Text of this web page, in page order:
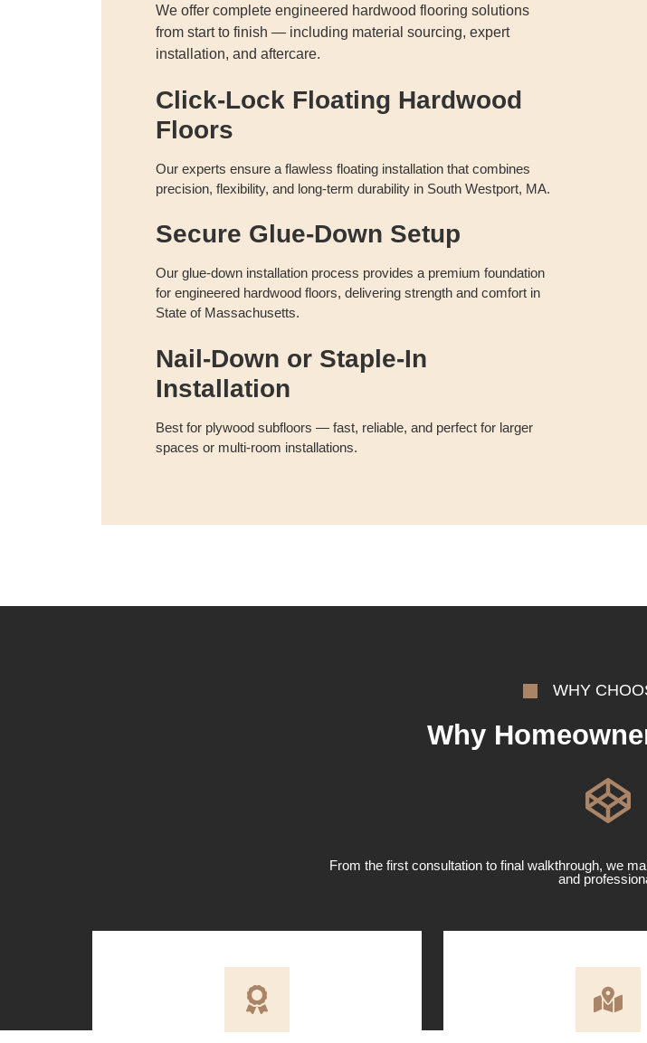
We offer complete engineered hardwood flooring solutions
from start to finish — including material sourcing, expert
installation, and aftercare.
Click-Lock Floating Hardwood
Floors
Our experts ensure a flawless floating installation that combines
precision, flexibility, and long-term durability in South Westport, MA.
Secure Glue-Down Setup
Our glue-down installation process provides a premium foundation
for engineered hardwood floors, delivering strength and comfort in
State of Massachusetts.
Nail-Down or Staple-In
Installation
Best for plywood subfloors — fast, reliable, and perfect for larger
spaces or multi-room installations.
WHY
Why
From the first consultation to final walkthrough, we
and